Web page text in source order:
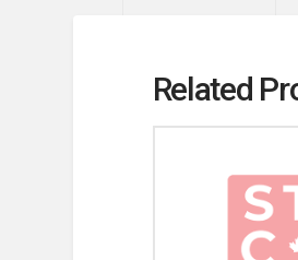
Related